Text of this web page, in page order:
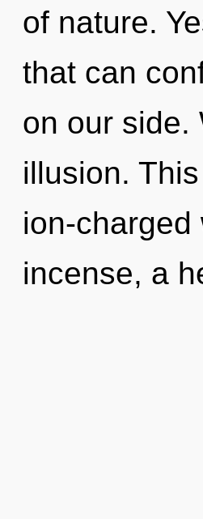
of nature.
that can
on our side.
illusion.
ion-charged
incense, a